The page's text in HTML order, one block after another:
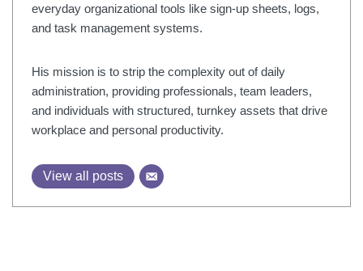
everyday organizational tools like sign-up sheets, logs,
and task management systems.
His mission is to strip the complexity out of daily
administration, providing professionals, team leaders,
and individuals with structured, turnkey assets that drive
workplace and personal productivity.
View all posts